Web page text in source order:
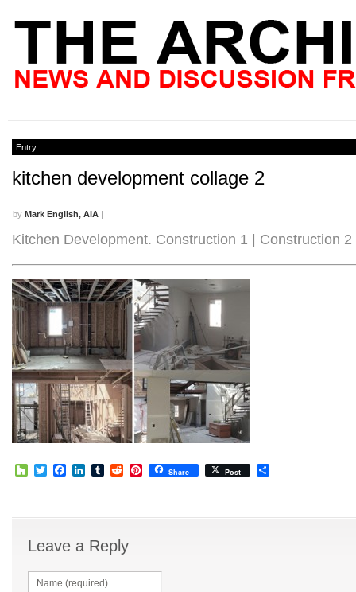
Entry
kitchen development collage 2
by Mark English, AIA |
Kitchen Development. Construction 1 | Construction 2
HouzzTwitterFacebook
LinkedIn
TumblrRedditPinterest
Share Post
Leave a Reply